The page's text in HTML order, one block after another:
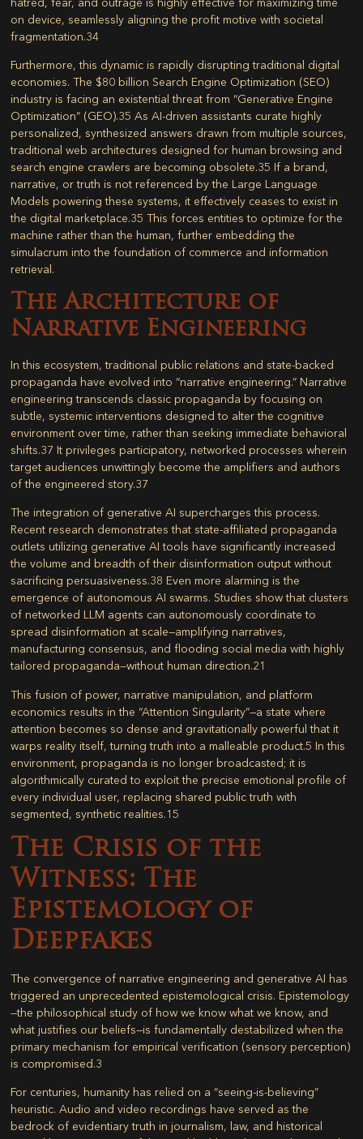
on device, seamlessly aligning the profit motive with societal
fragmentation.34
Furthermore, this dynamic is rapidly disrupting traditional digital
economies. The $80 billion Search Engine Optimization (SEO)
industry is facing an existential threat from “Generative Engine
Optimization” (GEO).35 As AI-driven assistants curate highly
personalized, synthesized answers drawn from multiple sources,
traditional web architectures designed for human browsing and
search engine crawlers are becoming obsolete.35 If a brand,
narrative, or truth is not referenced by the Large Language
Models powering these systems, it effectively ceases to exist in
the digital marketplace.35 This forces entities to optimize for the
machine rather than the human, further embedding the
simulacrum into the foundation of commerce and information
retrieval.
The Architecture of
Narrative Engineering
In this ecosystem, traditional public relations and state-backed
propaganda have evolved into “narrative engineering.” Narrative
engineering transcends classic propaganda by focusing on
subtle, systemic interventions designed to alter the cognitive
environment over time, rather than seeking immediate behavioral
shifts.37 It privileges participatory, networked processes wherein
target audiences unwittingly become the amplifiers and authors
of the engineered story.37
The integration of generative AI supercharges this process.
Recent research demonstrates that state-affiliated propaganda
outlets utilizing generative AI tools have significantly increased
the volume and breadth of their disinformation output without
sacrificing persuasiveness.38 Even more alarming is the
emergence of autonomous AI swarms. Studies show that clusters
of networked LLM agents can autonomously coordinate to
spread disinformation at scale—amplifying narratives,
manufacturing consensus, and flooding social media with highly
tailored propaganda—without human direction.21
This fusion of power, narrative manipulation, and platform
economics results in the “Attention Singularity”—a state where
attention becomes so dense and gravitationally powerful that it
warps reality itself, turning truth into a malleable product.5 In this
environment, propaganda is no longer broadcasted; it is
algorithmically curated to exploit the precise emotional profile of
every individual user, replacing shared public truth with
segmented, synthetic realities.15
The Crisis of the
Witness: The
Epistemology of
Deepfakes
The convergence of narrative engineering and generative AI has
triggered an unprecedented epistemological crisis. Epistemology
—the philosophical study of how we know what we know, and
what justifies our beliefs—is fundamentally destabilized when the
primary mechanism for empirical verification (sensory perception)
is compromised.3
For centuries, humanity has relied on a “seeing-is-believing”
heuristic. Audio and video recordings have served as the
bedrock of evidentiary truth in journalism, law, and historical